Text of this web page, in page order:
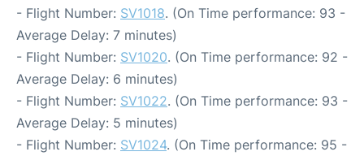
- Flight Number: SV1018. (On Time performance: 93 -
Average Delay: 7 minutes)
- Flight Number: SV1020. (On Time performance: 92 -
Average Delay: 6 minutes)
- Flight Number: SV1022. (On Time performance: 93 -
Average Delay: 5 minutes)
- Flight Number: SV1024. (On Time performance: 95 -